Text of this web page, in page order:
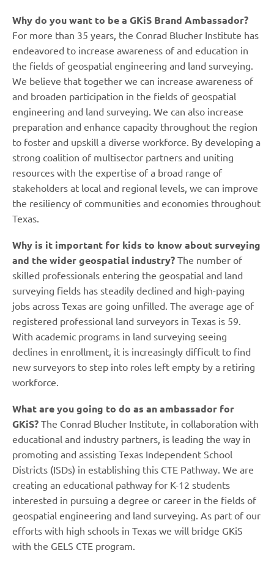
Why do you want to be a GKiS Brand Ambassador?
For more than 35 years, the Conrad Blucher Institute has
endeavored to increase awareness of and education in
the fields of geospatial engineering and land surveying.
We believe that together we can increase awareness of
and broaden participation in the fields of geospatial
engineering and land surveying. We can also increase
preparation and enhance capacity throughout the region
to foster and upskill a diverse workforce. By developing a
strong coalition of multisector partners and uniting
resources with the expertise of a broad range of
stakeholders at local and regional levels, we can improve
the resiliency of communities and economies throughout
Texas.
Why is it important for kids to know about surveying
and the wider geospatial industry? The number of
skilled professionals entering the geospatial and land
surveying fields has steadily declined and high-paying
jobs across Texas are going unfilled. The average age of
registered professional land surveyors in Texas is 59.
With academic programs in land surveying seeing
declines in enrollment, it is increasingly difficult to find
new surveyors to step into roles left empty by a retiring
workforce.
What are you going to do as an ambassador for
GKiS? The Conrad Blucher Institute, in collaboration with
educational and industry partners, is leading the way in
promoting and assisting Texas Independent School
Districts (ISDs) in establishing this CTE Pathway. We are
creating an educational pathway for K-12 students
interested in pursuing a degree or career in the fields of
geospatial engineering and land surveying. As part of our
efforts with high schools in Texas we will bridge GKiS
with the GELS CTE program.